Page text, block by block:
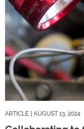
ARTICLE | AUGUST 13, 2024